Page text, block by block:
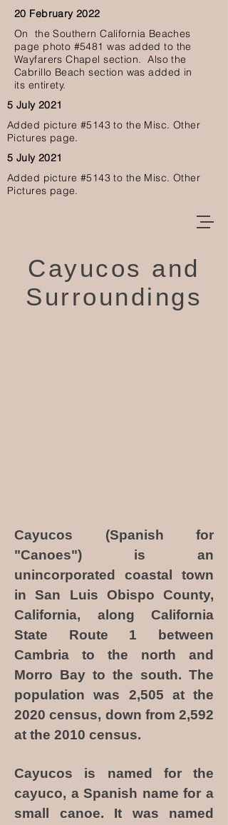
5 July 2021
Added picture #5143to the Misc. Other
Pictures page.
5 July 2021
Added picture #5143to the Misc. Other
Pictures page.
20 February 2022
On the Southern California Beaches
page photo #5481 was added to the
Wayfarers Chapel section. Also the
Cabrillo Beach section was added in
its entirety.
Cayucos and
Surroundings
Cayucos (Spanish for
"Canoes") is an
unincorporated coastal town
in San Luis Obispo County,
California, along California
State Route 1 between
Cambria to the north and
Morro Bay to the south. The
population was 2,505 at the
2020 census, down from 2,592
at the 2010 census.
Cayucos is named for the
cayuco, a Spanish name for a
small canoe. It was named